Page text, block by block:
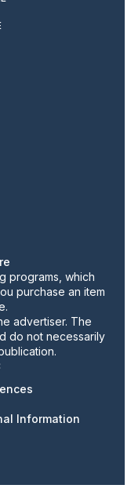
programs, which
purchase an item
advertiser. The
do not necessarily
Information